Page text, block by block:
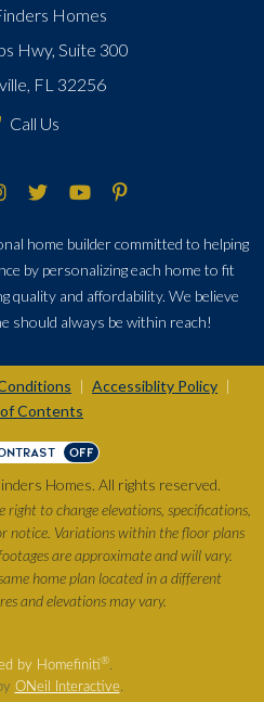
Homes
Hwy, Suite 300
FL 32256
Call Us
home builder committed to helping
by personalizing each home to fit
quality and affordability. We believe
should always be within reach!
Accessiblity Policy
of Contents
OFF
Homes. All rights reserved.
right to change elevations, specifications,
notice. Variations within the floor plans
are approximate and will vary.
home plan located in a different
and elevations may vary.
by Homefiniti®.
ONeil Interactive